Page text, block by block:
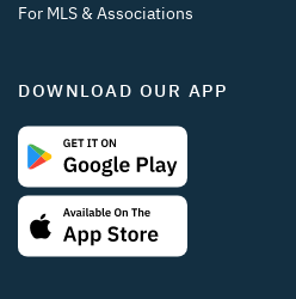
For MLS & Associations
DOWNLOAD OUR APP